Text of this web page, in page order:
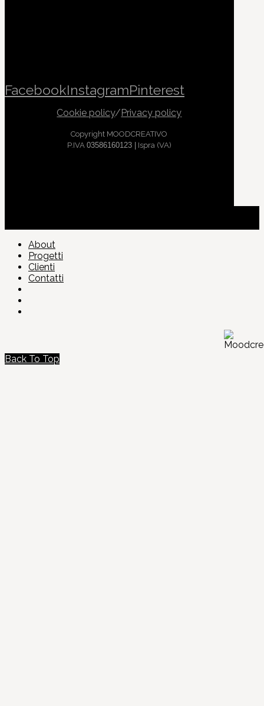
FacebookInstagramPinterest
Cookie policy/Privacy policy
Copyright MOODCREATIVO
P.IVA 03586160123 | Ispra (VA)
About
Progetti
Clienti
Contatti
Back To Top